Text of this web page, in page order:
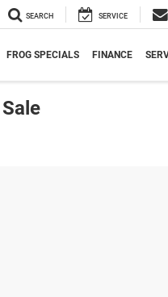
SEARCH SERVICE
FROG SPECIALS FINANCE